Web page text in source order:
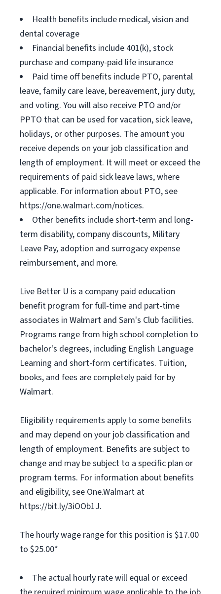
Health benefits include medical, vision and
dental coverage
Financial benefits include 401(k), stock
purchase and company-paid life insurance
Paid time off benefits include PTO, parental
leave, family care leave, bereavement, jury duty,
and voting. You will also receive PTO and/or
PPTO that can be used for vacation, sick leave,
holidays, or other purposes. The amount you
receive depends on your job classification and
length of employment. It will meet or exceed the
requirements of paid sick leave laws, where
applicable. For information about PTO, see
https://one.walmart.com/notices.
Other benefits include short-term and long-
term disability, company discounts, Military
Leave Pay, adoption and surrogacy expense
reimbursement, and more.
Live Better U is a company paid education
benefit program for full-time and part-time
associates in Walmart and Sam's Club facilities.
Programs range from high school completion to
bachelor's degrees, including English Language
Learning and short-form certificates. Tuition,
books, and fees are completely paid for by
Walmart.
Eligibility requirements apply to some benefits
and may depend on your job classification and
length of employment. Benefits are subject to
change and may be subject to a specific plan or
program terms. For information about benefits
and eligibility, see One.Walmart at
https://bit.ly/3iOOb1J.
The hourly wage range for this position is $17.00
to $25.00*
The actual hourly rate will equal or exceed